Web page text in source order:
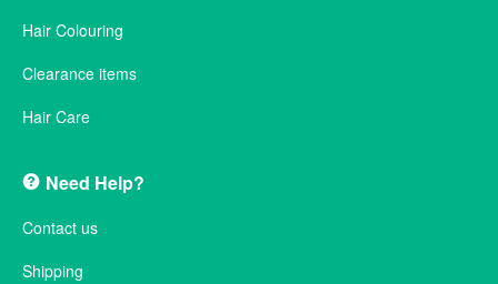
Hair Colouring
Clearance items
Hair Care
Need Help?
Contact us
Shipping